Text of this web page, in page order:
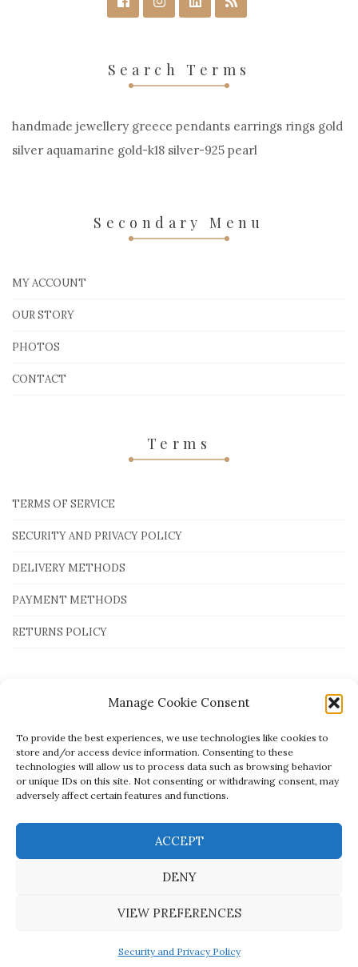
Manage Cookie Consent
To provide the best experiences, we use technologies like cookies to
store and/or access device information. Consenting to these
technologies will allow us to process data such as browsing behavior
or unique IDs on this site. Not consenting or withdrawing consent, may
adversely affect certain features and functions.
ACCEPT
DENY
VIEW PREFERENCES
Security and Privacy Policy
Search Terms
handmade jewellery greece pendants earrings rings gold
silver aquamarine gold-k18 silver-925 pearl
Secondary Menu
MY ACCOUNT
OUR STORY
PHOTOS
CONTACT
Terms
TERMS OF SERVICE
SECURITY AND PRIVACY POLICY
DELIVERY METHODS
PAYMENT METHODS
RETURNS POLICY
Payment Methods